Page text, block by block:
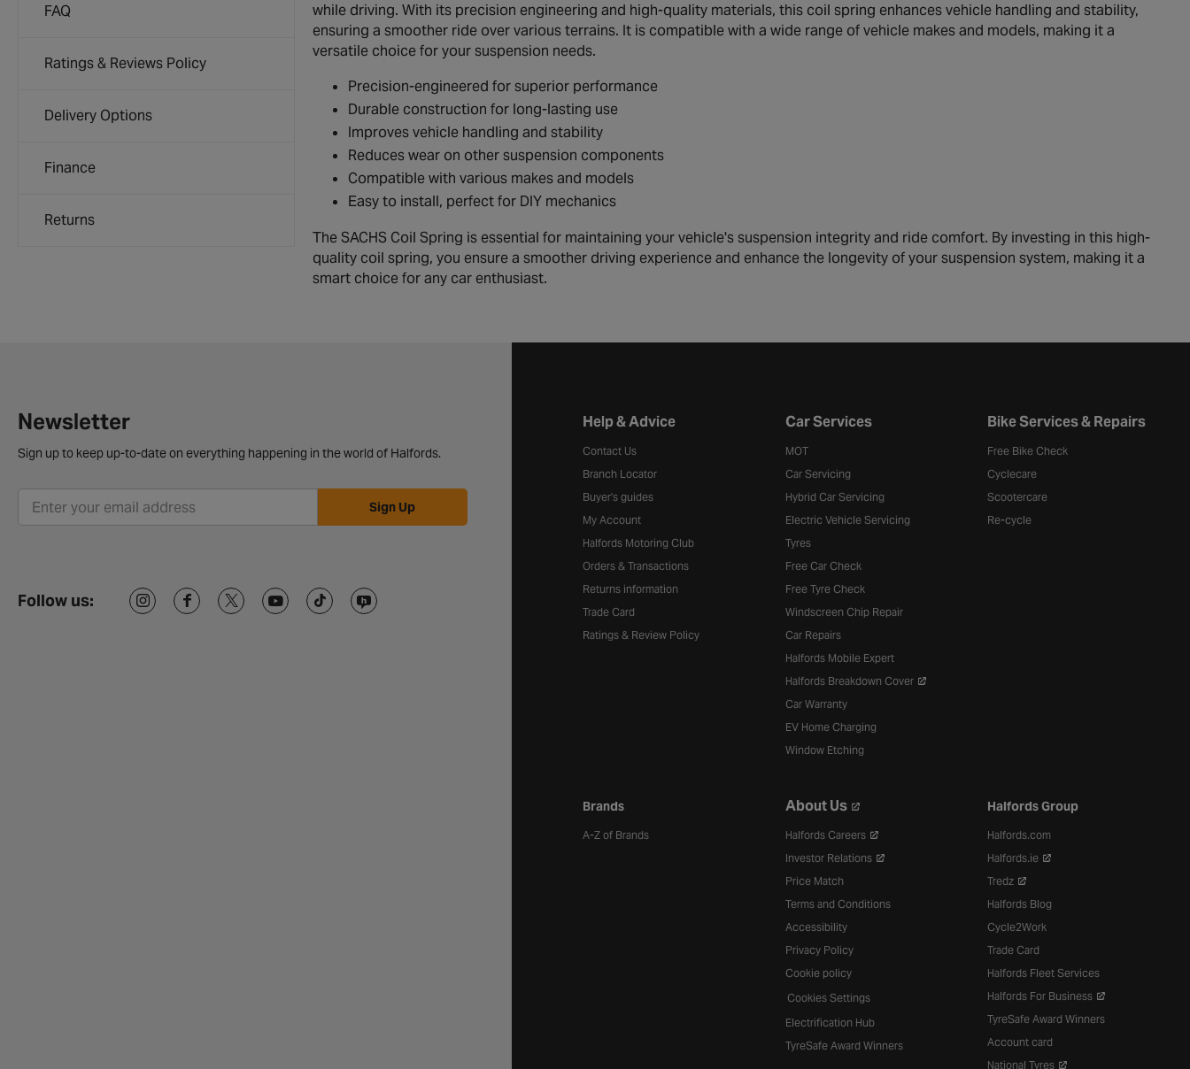
FAQ
Ratings & Reviews Policy
Delivery Options
Finance
Returns
while driving. With its precision engineering and high-quality materials, this coil spring enhances vehicle handling and stability,
ensuring a smoother ride over various terrains. It is compatible with a wide range of vehicle makes and models, making it a
versatile choice for your suspension needs.
Precision-engineered for superior performance
Durable construction for long-lasting use
Improves vehicle handling and stability
Reduces wear on other suspension components
Compatible with various makes and models
Easy to install, perfect for DIY mechanics
The SACHS Coil Spring is essential for maintaining your vehicle's suspension integrity and ride comfort. By investing in this high-
quality coil spring, you ensure a smoother driving experience and enhance the longevity of your suspension system, making it a
smart choice for any car enthusiast.
Newsletter
Sign up to keep up-to-date on everything happening in the world of Halfords.
Sign Up
Follow us:
Halfords website footer
Help & Advice
Contact Us
Branch Locator
Buyer's guides
My Account
Halfords Motoring Club
Orders & Transactions
Returns information
Trade Card
Ratings & Review Policy
Car Services
MOT
Car Servicing
Hybrid Car Servicing
Electric Vehicle Servicing
Tyres
Free Car Check
Free Tyre Check
Windscreen Chip Repair
Car Repairs
Halfords Mobile Expert
Halfords Breakdown Cover
Car Warranty
EV Home Charging
Window Etching
Bike Services & Repairs
Free Bike Check
Cyclecare
Scootercare
Re-cycle
Brands
A-Z of Brands
About Us
Halfords Careers
Investor Relations
Price Match
Terms and Conditions
Accessibility
Privacy Policy
Cookie policy
Cookies Settings
Electrification Hub
TyreSafe Award Winners
Halfords Group
Halfords.com
Halfords.ie
Tredz
Halfords Blog
Cycle2Work
Trade Card
Halfords Fleet Services
Halfords For Business
TyreSafe Award Winners
Account card
National Tyres